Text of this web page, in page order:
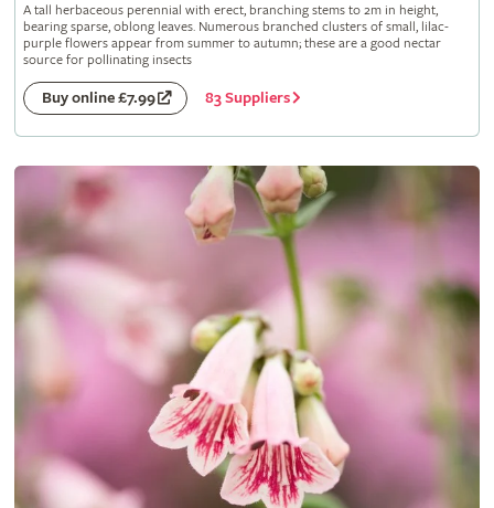
A tall herbaceous perennial with erect, branching stems to 2m in height,
bearing sparse, oblong leaves. Numerous branched clusters of small, lilac-
purple flowers appear from summer to autumn; these are a good nectar
source for pollinating insects
Buy online £7.99 83 Suppliers